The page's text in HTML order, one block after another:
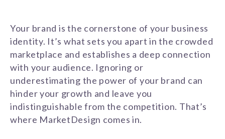
Your brand is the cornerstone of your business
identity. It’s what sets you apart in the crowded
marketplace and establishes a deep connection
with your audience. Ignoring or
underestimating the power of your brand can
hinder your growth and leave you
indistinguishable from the competition. That’s
where MarketDesign comes in.